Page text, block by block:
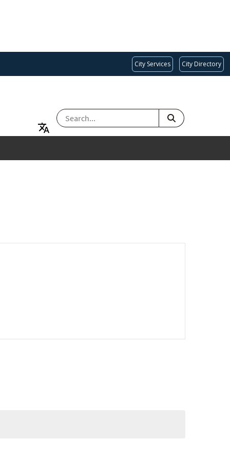
City Services City Directory
SEARCH